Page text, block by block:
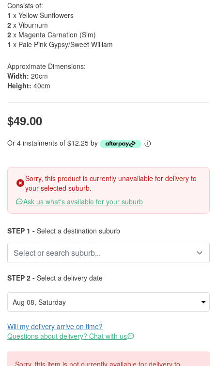
Consists of:
1 x Yellow Sunflowers
2 x Viburnum
2 x Magenta Carnation (Sim)
1 x Pale Pink Gypsy/Sweet William
Approximate Dimensions:
Width: 20cm
Height: 40cm
$49.00
Or 4 instalments of $12.25 by
Sorry, this product is currently unavailable for delivery to
your selected suburb.
Ask us what's available for your suburb
STEP 1 - Select a destination suburb
STEP 2 - Select a delivery date
Will my delivery arrive on time?
Questions about delivery? Chat with us
Sorry, this item is not currently available for delivery to